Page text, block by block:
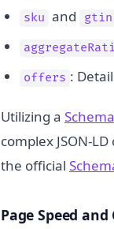
sku and gtin
offers :
Utilizing a
complex JSON-
the official
Page Speed